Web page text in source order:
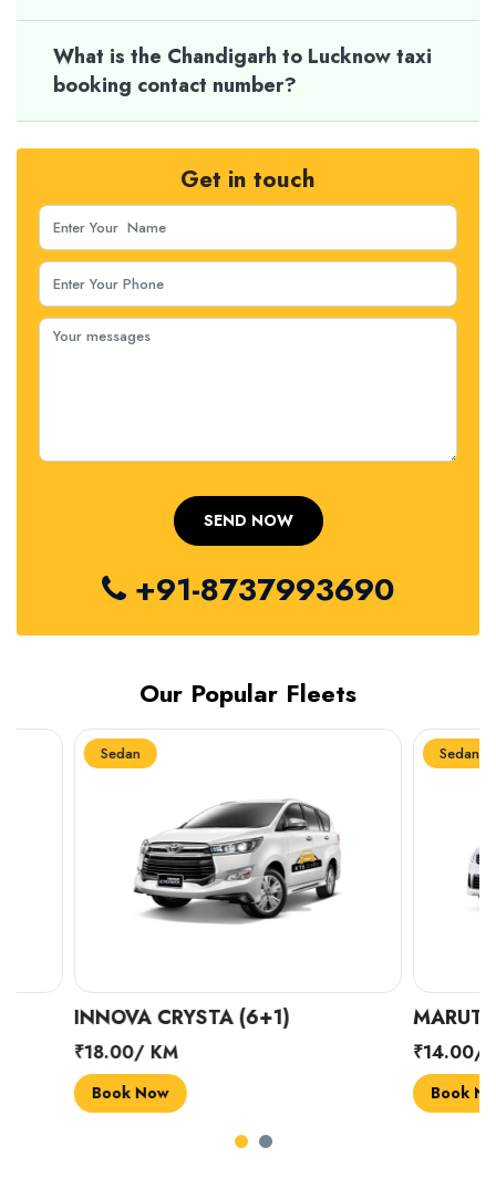
What is the Chandigarh to Lucknow taxi
booking contact number?
Get in touch
+91-8737993690
Our Popular Fleets
Sedan
INNOVA CRYSTA (6+1)
₹18.00/ KM
Book Now
MARUTI
₹14.00/ KM
Book Now